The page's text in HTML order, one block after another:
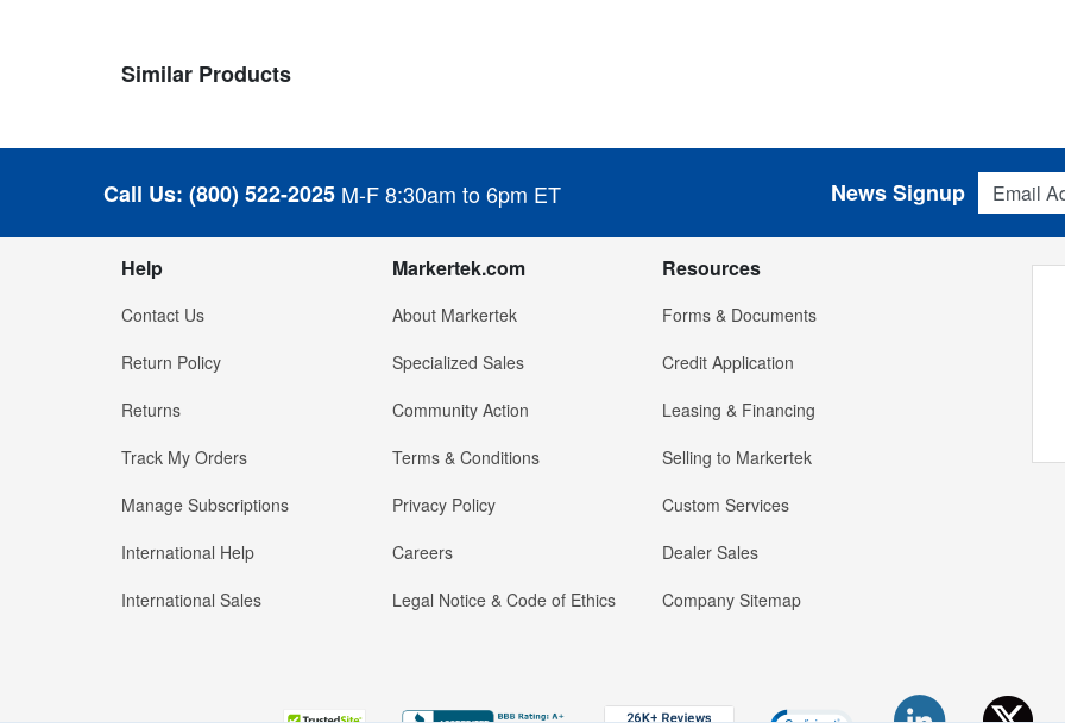
Similar Products
Call Us: (800) 522-2025 M-F 8:30am to 6pm ET
Email
News Signup
Help
Contact Us
Return Policy
Returns
Track My Orders
Manage Subscriptions
International Help
International Sales
Markertek.com
About Markertek
Specialized Sales
Community Action
Terms & Conditions
Privacy Policy
Careers
Legal Notice & Code of Ethics
Resources
Forms & Documents
Credit Application
Leasing & Financing
Selling to Markertek
Custom Services
Dealer Sales
Company Sitemap